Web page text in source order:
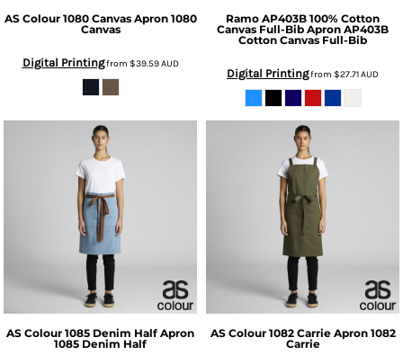
AS Colour 1080 Canvas Apron 1080
Canvas
Digital Printingfrom $39.59AUD
Ramo AP403B 100% Cotton
Canvas Full-Bib Apron AP403B
Cotton Canvas Full-Bib
Digital Printingfrom $27.71AUD
AS Colour 1085 Denim Half Apron
1085 Denim Half
AS Colour 1082 Carrie Apron 1082
Carrie